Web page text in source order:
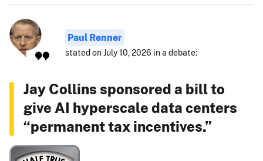
Paul Renner
stated on July 10, 2026 in a debate:
Jay Collins sponsored a bill to
give AI hyperscale data centers
“permanent tax incentives.”